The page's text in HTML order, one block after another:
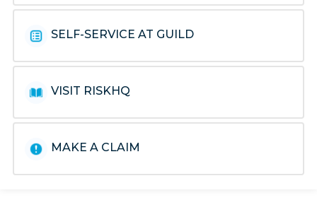
SELF-SERVICE AT GUILD
VISIT RISKHQ
MAKE A CLAIM